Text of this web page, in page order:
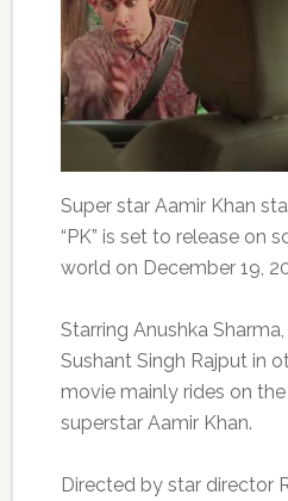
Super star Aamir Khan
“PK” is set to release on
world on December 19,
Starring Anushka
Sushant Singh Rajput in
movie mainly rides on
superstar Aamir Khan.
Directed by star director